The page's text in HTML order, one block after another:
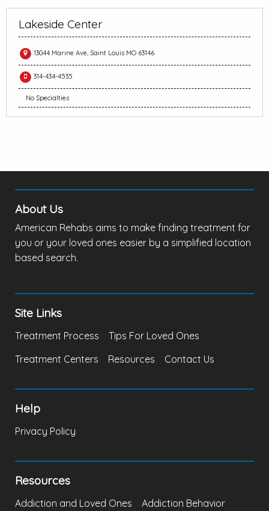
Lakeside Center
13044 Marine Ave, Saint Louis MO 63146
314-434-4535
No Specialties
About Us
American Rehabs aims to make finding treatment for
you or your loved ones easier by a simplified location
based search.
Site Links
Treatment Process
Tips For Loved Ones
Treatment Centers
Resources Contact Us
Help
Privacy Policy
Resources
Addiction and Loved Ones Addiction Behavior